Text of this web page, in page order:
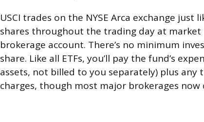
USCI trades on the NYSE Arca exchange just
shares throughout the trading day at
brokerage account. There’s no minimum
share. Like all ETFs, you’ll pay the fund’s
assets, not billed to you separately) plus
charges, though most major brokerages